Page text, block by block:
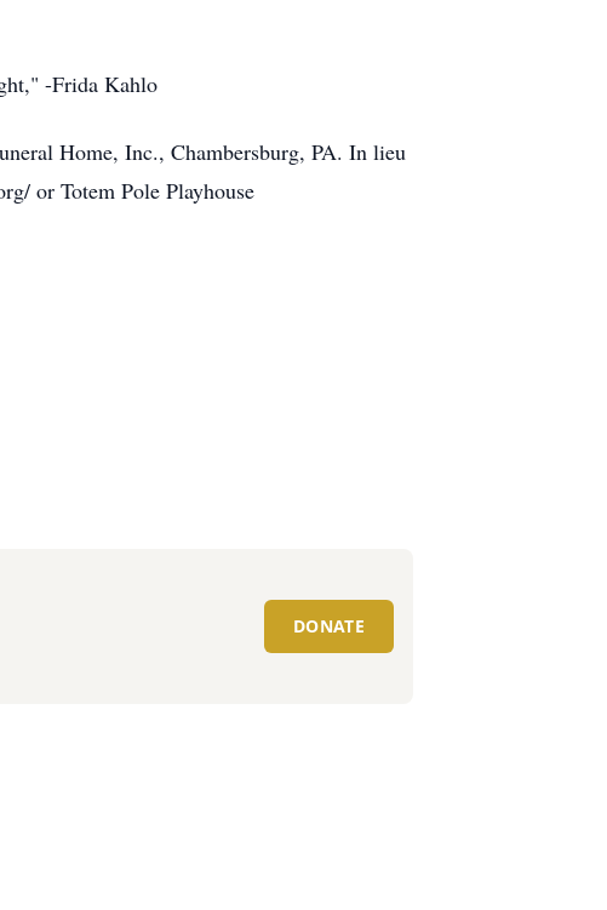
-Frida Kahlo
Home, Inc., Chambersburg, PA. In lieu
or Totem Pole Playhouse
DONATE